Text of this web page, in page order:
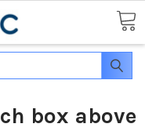
box above